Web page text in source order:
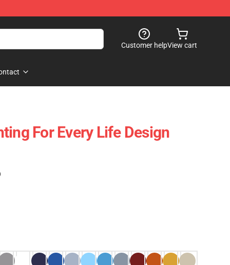
Customer helpView cart
For Every Life Design